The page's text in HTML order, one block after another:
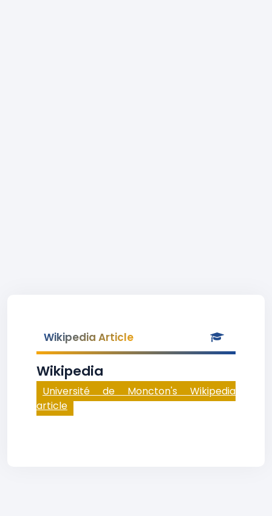
Wikipedia Article
Wikipedia
Université de Moncton's Wikipedia
article